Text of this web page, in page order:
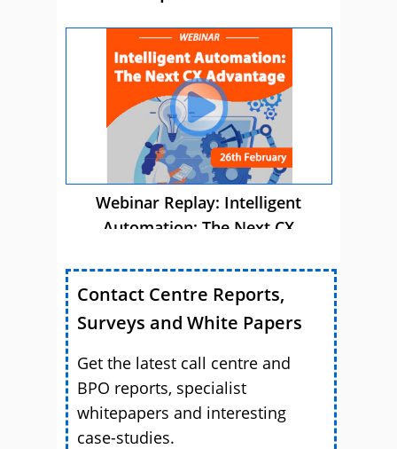
Webinar Replay: Intelligent
Automation: The Next CX
Contact Centre Reports,
Surveys and White Papers
Get the latest call centre and
BPO reports, specialist
whitepapers and interesting
case-studies.